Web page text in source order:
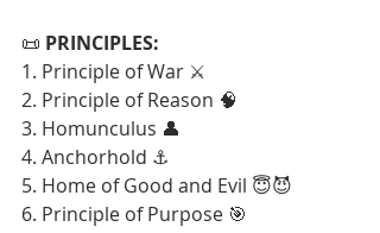
📜 PRINCIPLES:
1. Principle of War ⚔️
2. Principle of Reason 🧠
3. Homunculus 👤
4. Anchorhold ⚓
5. Home of Good and Evil 😇😈
6. Principle of Purpose 🎯